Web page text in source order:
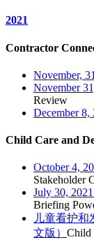
2021
Contractor
November,
November
Review
December 8,
Child Care and
October 4,
Stakeholder
July 30, 2021
Briefing
儿童看护和
文版） Child